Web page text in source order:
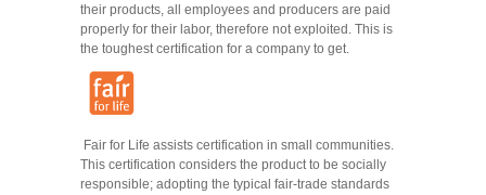
their products, all employees and producers are paid
properly for their labor, therefore not exploited. This is
the toughest certification for a company to get.
Fair for Life assists certification in small communities.
This certification considers the product to be socially
responsible; adopting the typical fair-trade standards